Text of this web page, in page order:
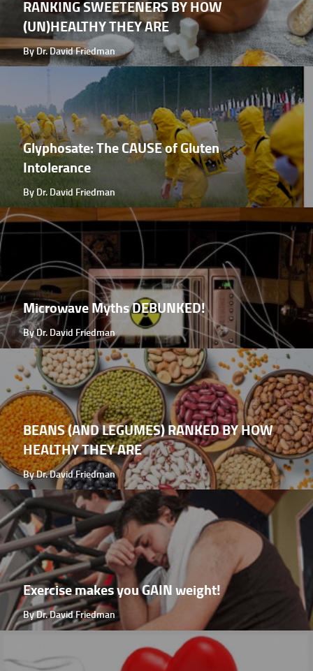
RANKING SWEETENERS BY HOW
(UN)HEALTHY THEY ARE
By Dr. David Friedman
Glyphosate: The CAUSE of Gluten
Intolerance
By Dr. David Friedman
Microwave Myths DEBUNKED!
By Dr. David Friedman
BEANS (AND LEGUMES) RANKED BY HOW
HEALTHY THEY ARE
By Dr. David Friedman
Exercise makes you GAIN weight!
By Dr. David Friedman